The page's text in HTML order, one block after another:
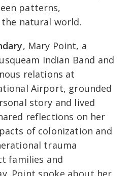
patterns,
natural world.
, Mary Point, a
Indian Band and
relations at
Airport, grounded
story and lived
reflections on her
of colonization and
trauma
families and
Point spoke about her